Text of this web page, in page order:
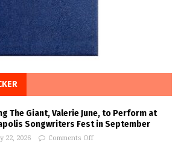
The Giant, Valerie June, to Perform at
Songwriters Fest in September
22, 2026 Comments Off